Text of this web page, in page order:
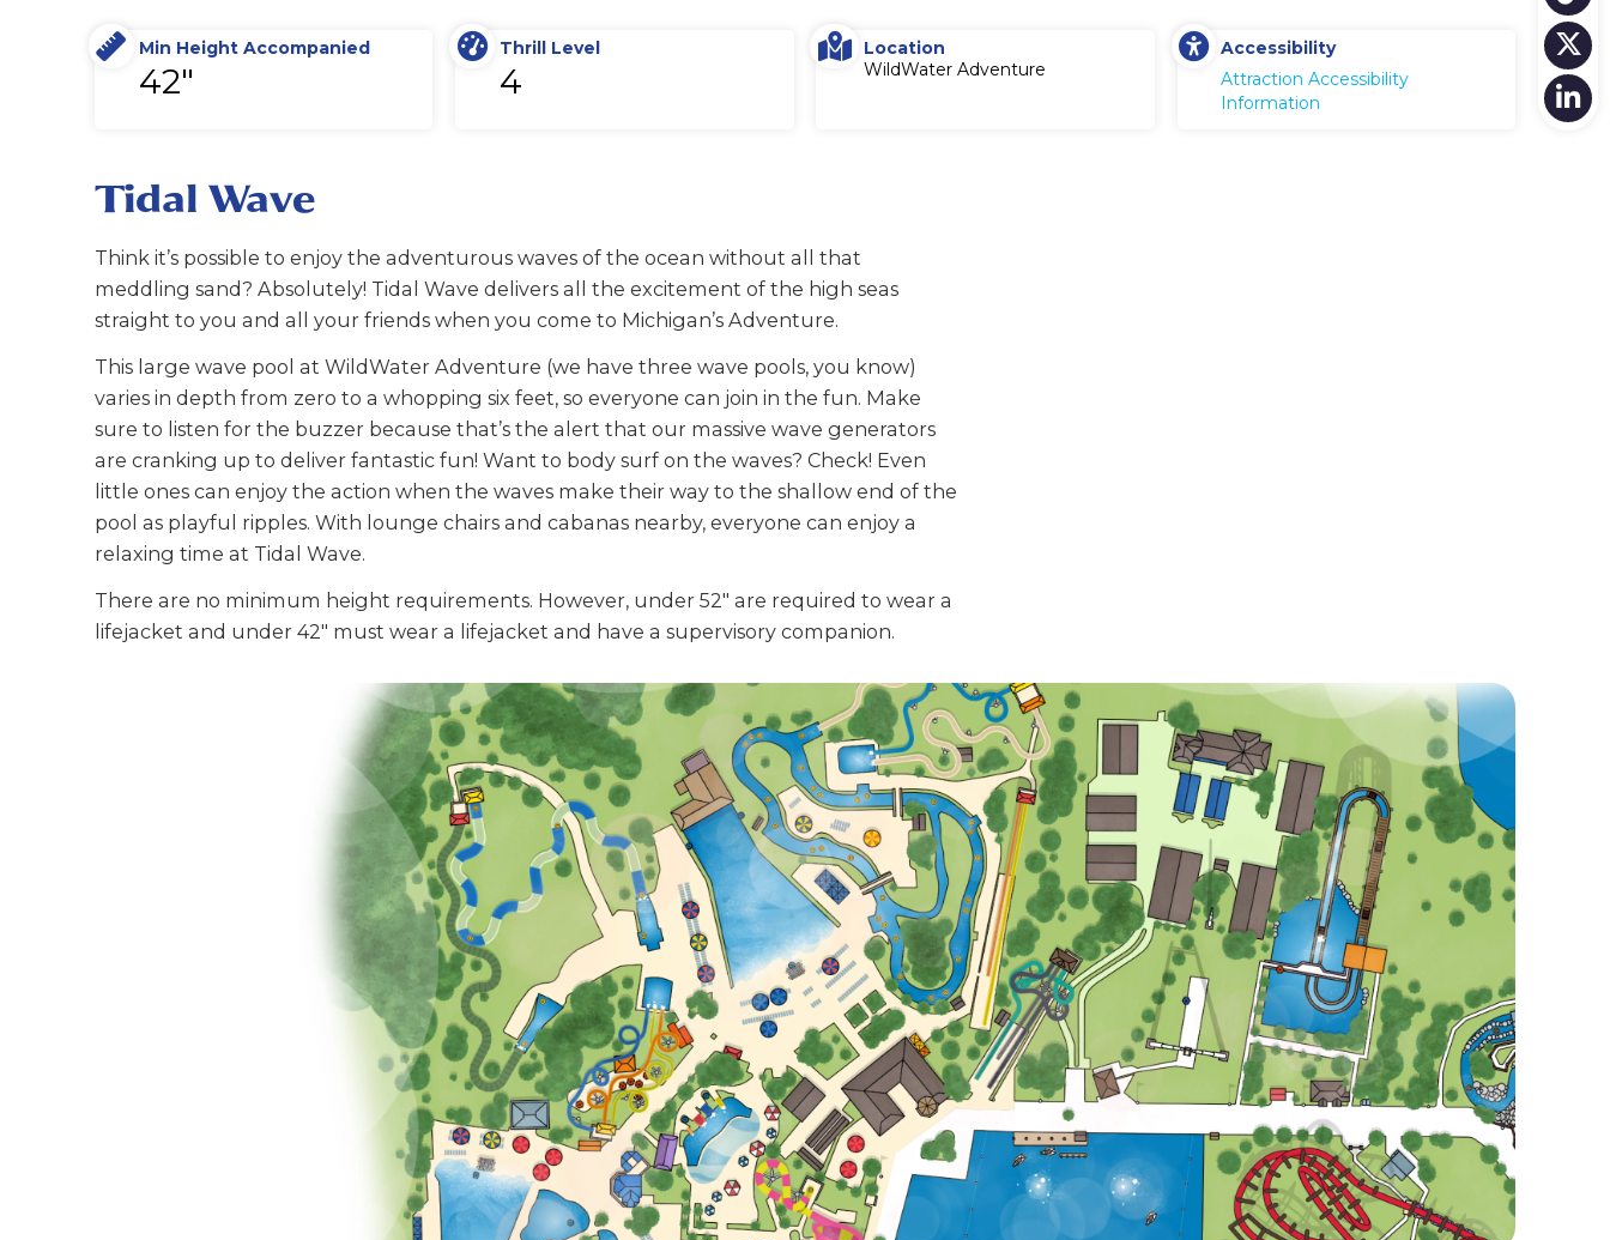
Min Height Accompanied
42"
Thrill Level
4
Location
WildWater Adventure
Accessibility
Attraction Accessibility
Information
Tidal Wave
Think it’s possible to enjoy the adventurous waves of the ocean without all that
meddling sand? Absolutely! Tidal Wave delivers all the excitement of the high seas
straight to you and all your friends when you come to Michigan’s Adventure.
This large wave pool at WildWater Adventure (we have three wave pools, you know)
varies in depth from zero to a whopping six feet, so everyone can join in the fun. Make
sure to listen for the buzzer because that’s the alert that our massive wave generators
are cranking up to deliver fantastic fun! Want to body surf on the waves? Check! Even
little ones can enjoy the action when the waves make their way to the shallow end of the
pool as playful ripples. With lounge chairs and cabanas nearby, everyone can enjoy a
relaxing time at Tidal Wave.
There are no minimum height requirements. However, under 52" are required to wear a
lifejacket and under 42" must wear a lifejacket and have a supervisory companion.